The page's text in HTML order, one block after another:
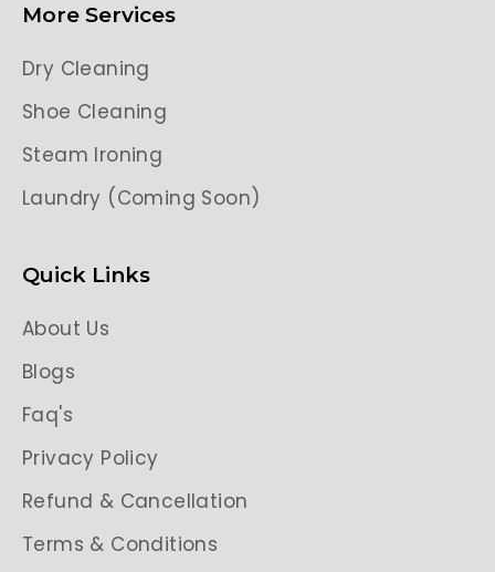
More Services
Dry Cleaning
Shoe Cleaning
Steam Ironing
Laundry (Coming Soon)
Quick Links
About Us
Blogs
Faq's
Privacy Policy
Refund & Cancellation
Terms & Conditions